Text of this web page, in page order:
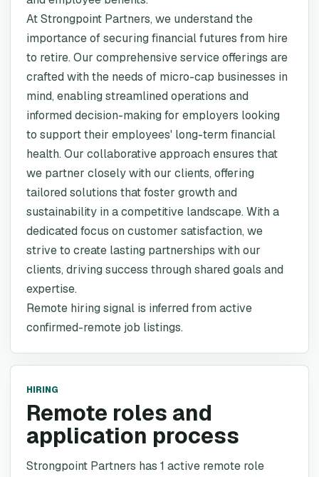
At Strongpoint Partners, we understand the
importance of securing financial futures from hire
to retire. Our comprehensive service offerings are
crafted with the needs of micro-cap businesses in
mind, enabling streamlined operations and
informed decision-making for employers looking
to support their employees' long-term financial
health. Our collaborative approach ensures that
we partner closely with our clients, offering
tailored solutions that foster growth and
sustainability in a competitive landscape. With a
dedicated focus on customer satisfaction, we
strive to create lasting partnerships with our
clients, driving success through shared goals and
expertise.
Remote hiring signal is inferred from active
confirmed-remote job listings.
HIRING
Remote roles and
application process
Strongpoint Partners has 1 active remote role